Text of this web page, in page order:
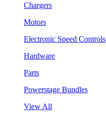
Chargers
Motors
Electronic Speed Controls
Hardware
Parts
Powerstage Bundles
View All